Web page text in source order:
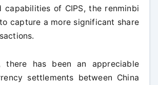
capabilities of CIPS, the renminbi
capture a more significant share
there has been an appreciable
settlements between China